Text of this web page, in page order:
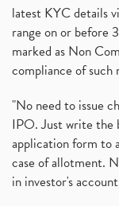
latest KYC details
range on or before
marked as Non
compliance of such
"No need to issue
IPO. Just write the
application form to
case of allotment.
in investor's